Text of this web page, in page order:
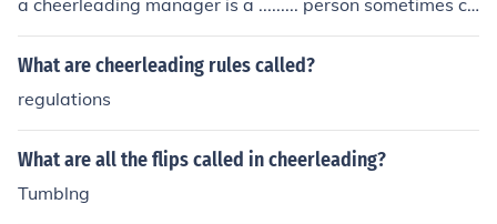
a cheerleading manager is a ......... person sometimes ca
lled a manager who manages the fantastic sport of che
erleading
What are cheerleading rules called?
regulations
What are all the flips called in cheerleading?
Tumblng